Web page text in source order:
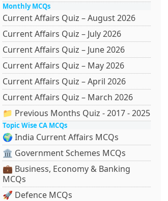
Monthly MCQs
Current Affairs Quiz – August 2026
Current Affairs Quiz – July 2026
Current Affairs Quiz – June 2026
Current Affairs Quiz – May 2026
Current Affairs Quiz – April 2026
Current Affairs Quiz – March 2026
📁 Previous Months Quiz - 2017 - 2025
Topic Wise CA MCQs
🌍 India Current Affairs MCQs
🏛 Government Schemes MCQs
💼 Business, Economy & Banking
MCQs
🚀 Defence MCQs